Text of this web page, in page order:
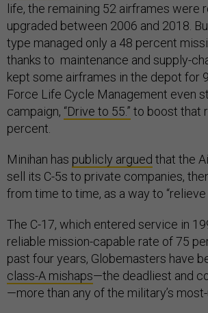
life, the remaining 52 airframes were
upgraded between 2006 and 2018.
type managed only a 48 percent
thanks to maintenance and supply-
kept some airframes in the depot for
Force Life Cycle Management even
campaign, “Drive to 55.” to boost that
percent.
Minihan has publicly argued that the
sell its C-5s to private companies,
from time to time, as a way to “relieve
The C-17, which entered service in
reliable mission-capable rate of 75
past four years, Globemasters have
class-A mishaps—the deadliest and
—more than any of the military’s